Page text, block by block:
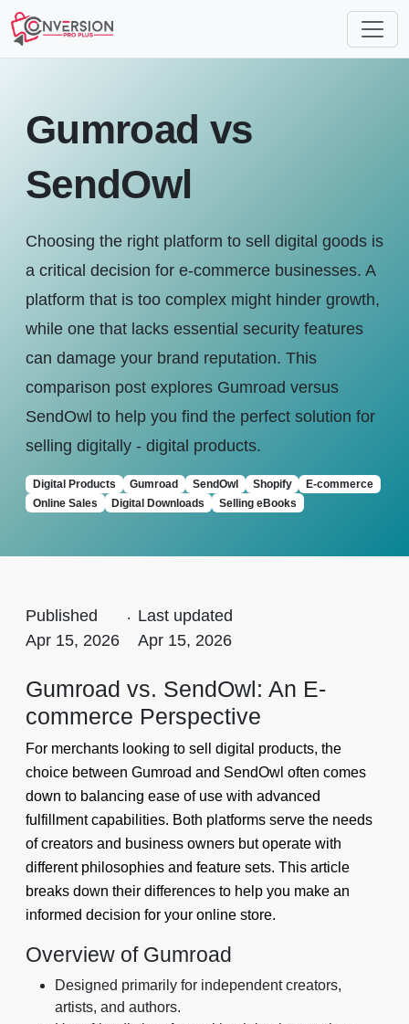
Gumroad vs
SendOwl
Choosing the right platform to sell digital goods is
a critical decision for e-commerce businesses. A
platform that is too complex might hinder growth,
while one that lacks essential security features
can damage your brand reputation. This
comparison post explores Gumroad versus
SendOwl to help you find the perfect solution for
selling digitally - digital products.
Digital Products Gumroad SendOwl Shopify
E-commerce
Online Sales
Digital Downloads Selling eBooks
Published
Apr 15, 2026
. Last updated
Apr 15, 2026
Gumroad vs. SendOwl: An E-
commerce Perspective
For merchants looking to sell digital products, the
choice between Gumroad and SendOwl often comes
down to balancing ease of use with advanced
fulfillment capabilities. Both platforms serve the needs
of creators and business owners but operate with
different philosophies and feature sets. This article
breaks down their differences to help you make an
informed decision for your online store.
Overview of Gumroad
Designed primarily for independent creators,
artists, and authors.